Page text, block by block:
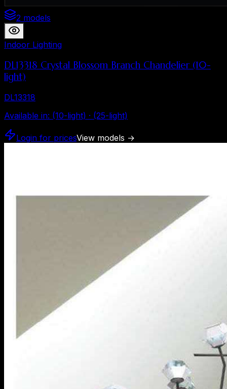
2 models
Indoor Lighting
DL13318 Crystal Blossom Branch Chandelier (10-
light)
DL13318
Available in: (10-light) · (25-light)
Login for pricesView models →